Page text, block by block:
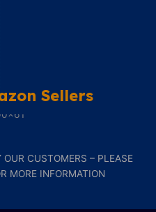
Sellers
CUSTOMERS – PLEASE
MORE INFORMATION